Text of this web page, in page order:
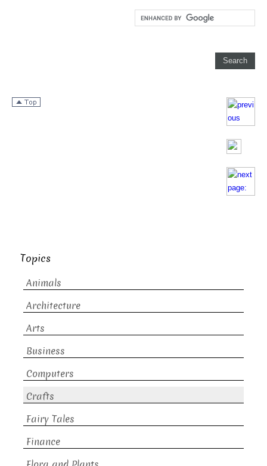
Topics
Animals
Architecture
Arts
Business
Computers
Crafts
Fairy Tales
Finance